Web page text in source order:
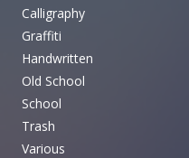
Calligraphy
Graffiti
Handwritten
Old School
School
Trash
Various